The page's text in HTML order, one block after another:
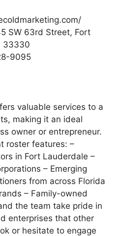
SW 63rd Street, Fort
33330
9095
valuable services to a
making it an ideal
owner or entrepreneur.
roster features: –
in Fort Lauderdale –
– Emerging
from across Florida
– Family-owned
the team take pride in
enterprises that other
or hesitate to engage